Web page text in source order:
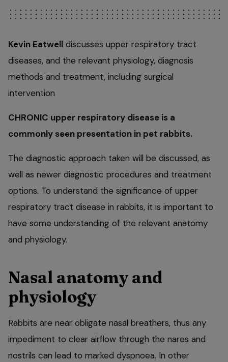
Kevin Eatwell discusses upper respiratory tract
diseases, and the relevant physiology, diagnosis
methods and treatment, including surgical
intervention
CHRONIC upper respiratory disease is a
commonly seen presentation in pet rabbits.
The diagnostic approach taken will be discussed, as
well as newer diagnostic procedures and treatment
options. To understand the significance of upper
respiratory tract disease in rabbits, it is important to
have some understanding of the relevant anatomy
and physiology.
Nasal anatomy and
physiology
Rabbits are near obligate nasal breathers, thus any
impediment to clear airflow through the nares and
nostrils can lead to marked dyspnoea. In other